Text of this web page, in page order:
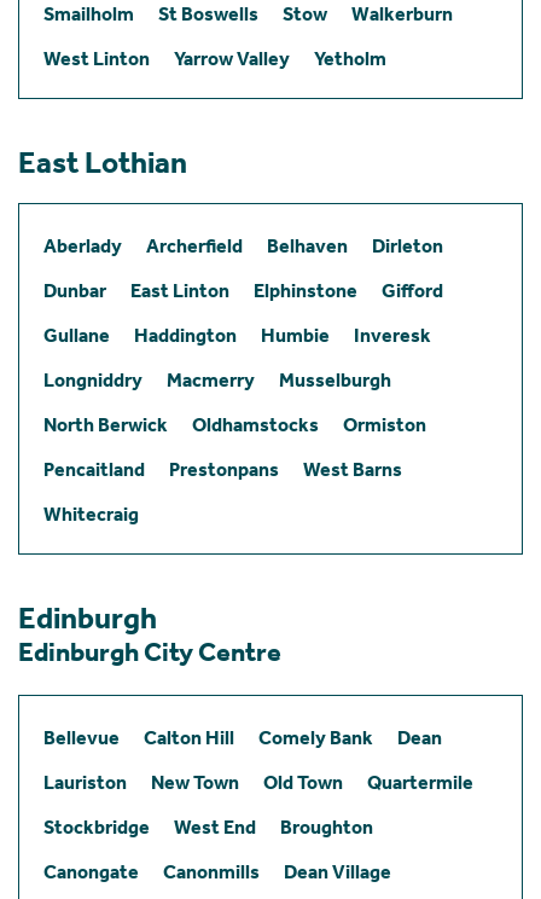
Smailholm
St Boswells Stow
Walkerburn
West Linton
Yarrow Valley Yetholm
East Lothian
Aberlady Archerfield Belhaven
Dirleton
Dunbar
East Linton Elphinstone
Gifford
Gullane
Haddington Humbie
Inveresk
Longniddry
Macmerry
Musselburgh
North Berwick
Oldhamstocks
Ormiston
Pencaitland
Prestonpans
West Barns
Whitecraig
Edinburgh
Edinburgh City Centre
Bellevue Calton Hill Comely Bank
Dean
Lauriston
New Town Old Town
Quartermile
Stockbridge
West End
Broughton
Canongate
Canonmills
Dean Village